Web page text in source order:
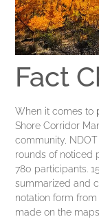
Fact
When it comes to
Shore Corridor
community,
rounds of noticed
780 participants.
summarized and
notation form
made on the